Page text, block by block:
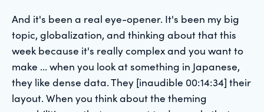
And it's been a real eye-opener. It's been my big
topic, globalization, and thinking about that this
week because it's really complex and you want to
make ... when you look at something in Japanese,
they like dense data. They [inaudible 00:14:34] their
layout. When you think about the theming